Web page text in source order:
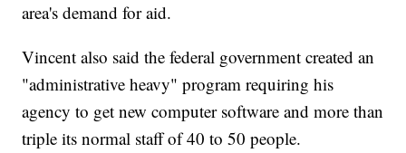
area's demand for aid.
Vincent also said the federal government created an
"administrative heavy" program requiring his
agency to get new computer software and more than
triple its normal staff of 40 to 50 people.